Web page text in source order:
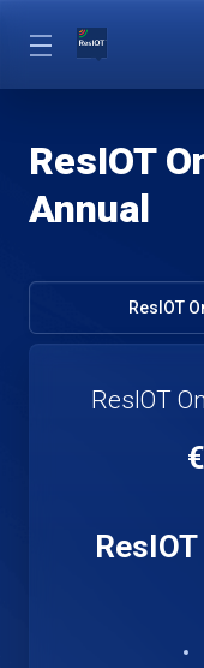
ResIOT
Annual
ResIOT
ResIOT